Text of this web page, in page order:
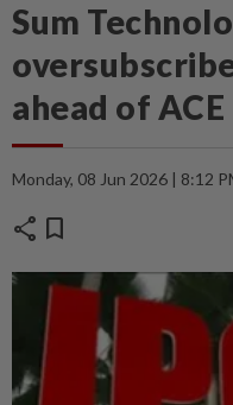
Sum
ahead of
Monday, 08 Jun 2026 | 8:12
share bookmark